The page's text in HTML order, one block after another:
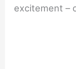
excitement –